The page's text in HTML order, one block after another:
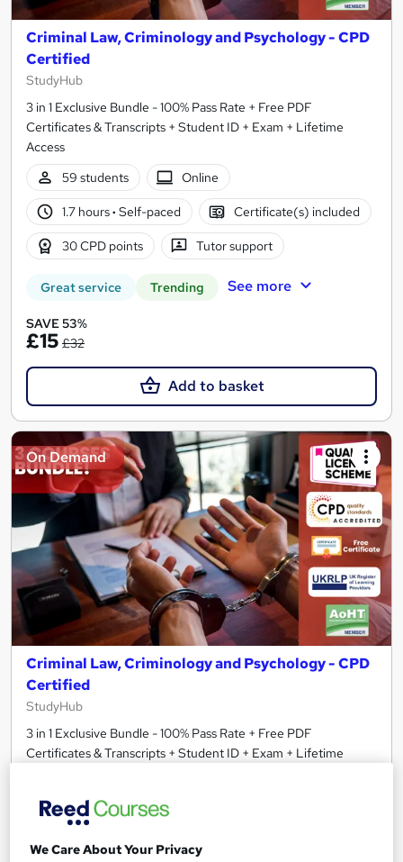
Criminal Law, Criminology and Psychology - CPD
Certified
StudyHub
3 in 1 Exclusive Bundle - 100% Pass Rate + Free PDF
Certificates & Transcripts + Student ID + Exam + Lifetime
Access
59 students
Online
1.7 hours· Self-paced Certificate(s) included
30 CPD points Tutor support
Great service Trending See more
SAVE 53%
£15 £32
Add to basket
On Demand
Criminal Law, Criminology and Psychology - CPD
Certified
StudyHub
3 in 1 Exclusive Bundle - 100% Pass Rate + Free PDF
Certificates & Transcripts + Student ID + Exam + Lifetime
59 students
We Care About Your Privacy